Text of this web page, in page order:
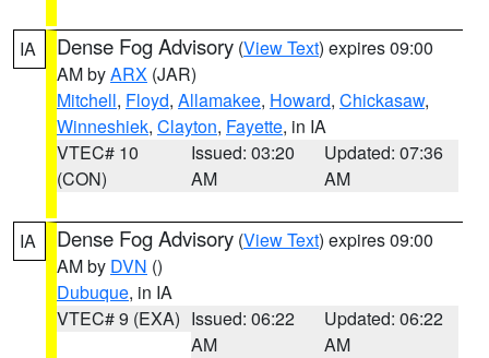
IA Dense Fog Advisory (View Text) expires 09:00
AM byARX (JAR)
Mitchell, Floyd, Allamakee, Howard, Chickasaw,
Winneshiek, Clayton, Fayette, in IA
VTEC# 10
(CON)
Issued: 03:20
AM
Updated: 07:36
AM
IA Dense Fog Advisory (View Text) expires 09:00
AM by DVN ()
Dubuque, in IA
VTEC# 9 (EXA) Issued: 06:22
AM
Updated: 06:22
AM